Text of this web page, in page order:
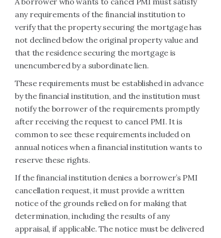
any requirements of the financial institution to
verify that the property securing the mortgage has
not declined below the original property value and
that the residence securing the mortgage is
unencumbered by a subordinate lien.
These requirements must be established in advance
by the financial institution, and the institution must
notify the borrower of the requirements promptly
after receiving the request to cancel PMI. It is
common to see these requirements included on
annual notices when a financial institution wants to
reserve these rights.
If the financial institution denies a borrower’s PMI
cancellation request, it must provide a written
notice of the grounds relied on for making that
determination, including the results of any
appraisal, if applicable. The notice must be delivered